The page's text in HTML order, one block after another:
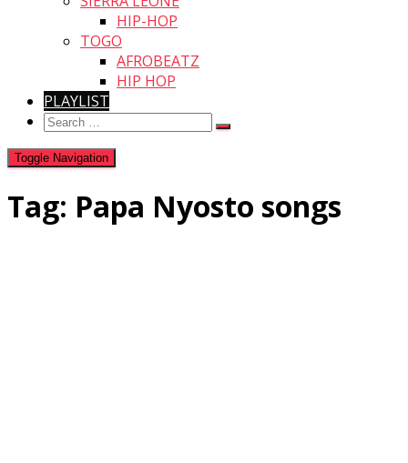
HIP-HOP
TOGO
AFROBEATZ
HIP HOP
PLAYLIST
Search
Toggle Navigation
Tag: Papa Nyosto songs